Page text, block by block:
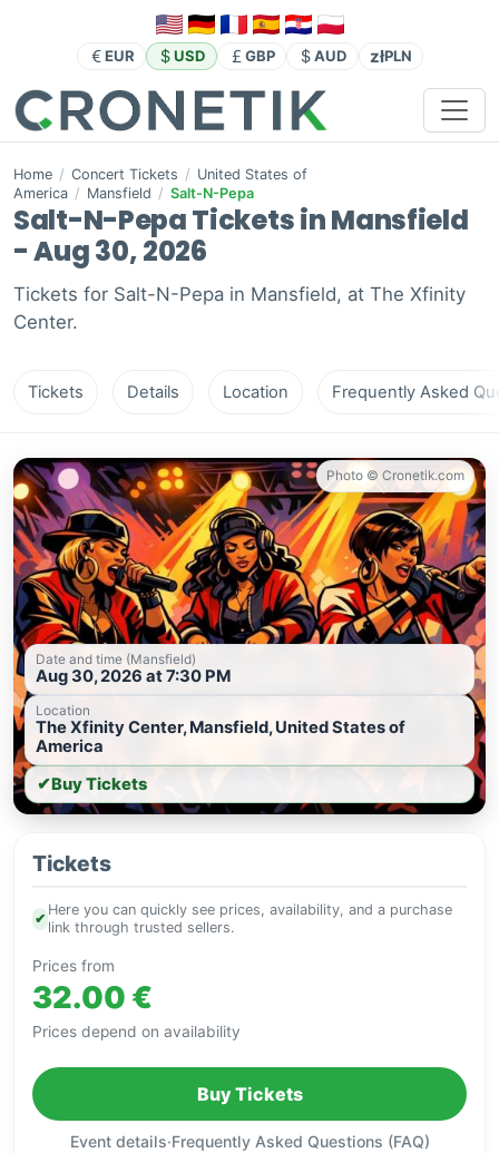
EUR USD GBP AUD złPLN
Home / Concert Tickets / United States of
America / Mansfield / Salt-N-Pepa
Salt-N-Pepa Tickets in Mansfield
- Aug 30, 2026
Tickets for Salt-N-Pepa in Mansfield, at The Xfinity
Center.
Tickets Details Location Frequently Asked
Photo © Cronetik.com
Date and time (Mansfield)
Aug 30, 2026 at 7:30 PM
Location
The Xfinity Center, Mansfield, United States of
America
✔Buy Tickets
Tickets
✔
Here you can quickly see prices, availability, and a purchase
link through trusted sellers.
Prices from
32.00 €
Prices depend on availability
Buy Tickets
Event details·Frequently Asked Questions (FAQ)